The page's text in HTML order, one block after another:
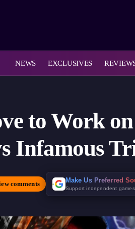
NEWS EXCLUSIVES
to Work
Infamous
comments Make Us Preferred
Support independent